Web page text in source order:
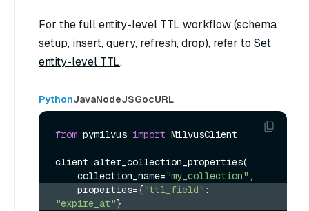
For the full entity-level TTL workflow (schema
setup, insert, query, refresh, drop), refer to Set
entity-level TTL.
PythonJavaNodeJSGocURL
from pymilvus import MilvusClient
client.alter_collection_properties(
    collection_name=
"my_collection"
    properties={
"ttl_field"
"expire_at"}